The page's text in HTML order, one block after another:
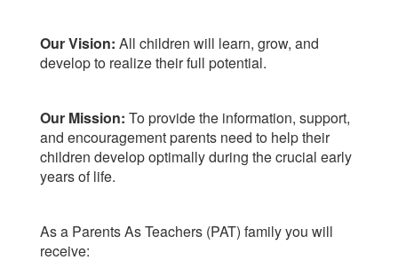
Our Vision: All children will learn, grow, and
develop to realize their full potential.
Our Mission: To provide the information, support,
and encouragement parents need to help their
children develop optimally during the crucial early
years of life.
As a Parents As Teachers (PAT) family you will
receive: